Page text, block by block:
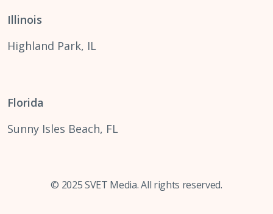
Illinois
Highland Park, IL
Florida
Sunny Isles Beach, FL
© 2025 SVET Media. All rights reserved.